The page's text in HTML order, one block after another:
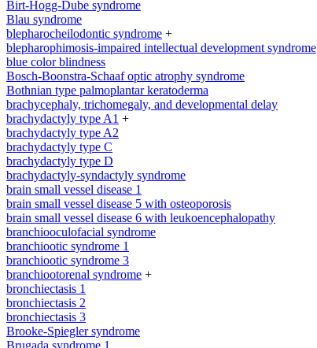
Birt-Hogg-Dube syndrome
Blau syndrome
blepharocheilodontic syndrome +
blepharophimosis-impaired intellectual development syndrome
blue color blindness
Bosch-Boonstra-Schaaf optic atrophy syndrome
Bothnian type palmoplantar keratoderma
brachycephaly, trichomegaly, and developmental delay
brachydactyly type A1 +
brachydactyly type A2
brachydactyly type C
brachydactyly type D
brachydactyly-syndactyly syndrome
brain small vessel disease 1
brain small vessel disease 5 with osteoporosis
brain small vessel disease 6 with leukoencephalopathy
branchiooculofacial syndrome
branchiootic syndrome 1
branchiootic syndrome 3
branchiootorenal syndrome +
bronchiectasis 1
bronchiectasis 2
bronchiectasis 3
Brooke-Spiegler syndrome
Brugada syndrome 1